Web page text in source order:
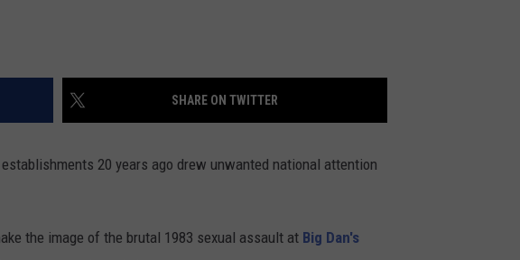
SHARE ON TWITTER
20 years ago drew unwanted national attention
the image of the brutal 1983 sexual assault at Big Dan's